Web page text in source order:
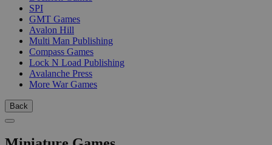
SPI
GMT Games
Avalon Hill
Multi Man Publishing
Compass Games
Lock N Load Publishing
Avalanche Press
More War Games
Back